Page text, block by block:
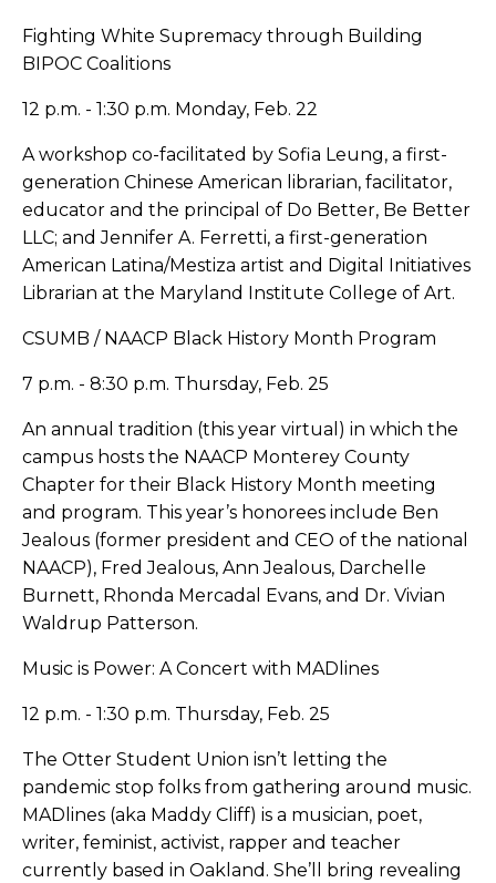
Fighting White Supremacy through Building
BIPOC Coalitions
12 p.m. - 1:30 p.m. Monday, Feb. 22
A workshop co-facilitated by Sofia Leung, a first-
generation Chinese American librarian, facilitator,
educator and the principal of Do Better, Be Better
LLC; and Jennifer A. Ferretti, a first-generation
American Latina/Mestiza artist and Digital Initiatives
Librarian at the Maryland Institute College of Art.
CSUMB / NAACP Black History Month Program
7 p.m. - 8:30 p.m. Thursday, Feb. 25
An annual tradition (this year virtual) in which the
campus hosts the NAACP Monterey County
Chapter for their Black History Month meeting
and program. This year’s honorees include Ben
Jealous (former president and CEO of the national
NAACP), Fred Jealous, Ann Jealous, Darchelle
Burnett, Rhonda Mercadal Evans, and Dr. Vivian
Waldrup Patterson.
Music is Power: A Concert with MADlines
12 p.m. - 1:30 p.m. Thursday, Feb. 25
The Otter Student Union isn’t letting the
pandemic stop folks from gathering around music.
MADlines (aka Maddy Cliff) is a musician, poet,
writer, feminist, activist, rapper and teacher
currently based in Oakland. She’ll bring revealing